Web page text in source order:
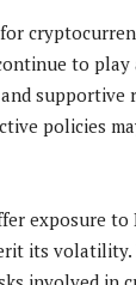
to play
supportive
policies
exposure to
its